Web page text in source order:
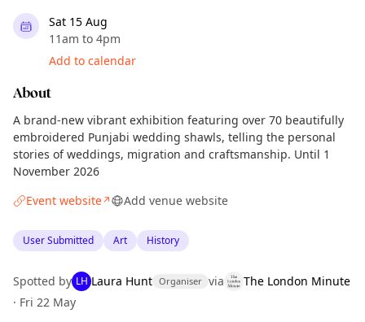
Sat 15 Aug
11am to 4pm
Add to calendar
About
A brand-new vibrant exhibition featuring over 70 beautifully
embroidered Punjabi wedding shawls, telling the personal
stories of weddings, migration and craftsmanship. Until 1
November 2026
Event website↗ Add venue website
User Submitted Art History
Spotted by LH Laura Hunt Organiser via
The London Minute
· Fri 22 May